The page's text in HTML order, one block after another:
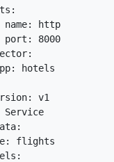
name: http
port: 8000
hotels
v1
Service
flights